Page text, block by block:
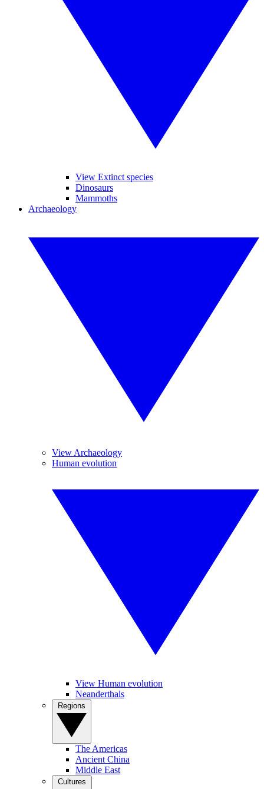
View Extinct species
Dinosaurs
Mammoths
Archaeology
View Archaeology
Human evolution
View Human evolution
Neanderthals
The Americas
Ancient China
Middle East